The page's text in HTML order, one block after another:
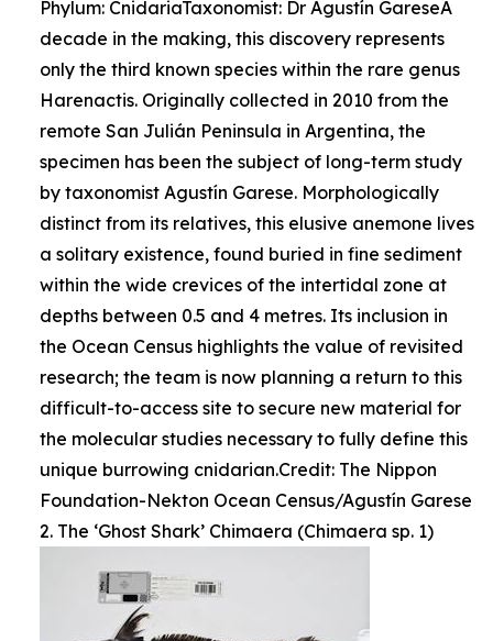
Phylum: CnidariaTaxonomist: Dr Agustín GareseA
decade in the making, this discovery represents
only the third known species within the rare genus
Harenactis. Originally collected in 2010 from the
remote San Julián Peninsula in Argentina, the
specimen has been the subject of long-term study
by taxonomist Agustín Garese. Morphologically
distinct from its relatives, this elusive anemone lives
a solitary existence, found buried in fine sediment
within the wide crevices of the intertidal zone at
depths between 0.5 and 4 metres. Its inclusion in
the Ocean Census highlights the value of revisited
research; the team is now planning a return to this
difficult-to-access site to secure new material for
the molecular studies necessary to fully define this
unique burrowing cnidarian.Credit: The Nippon
Foundation-Nekton Ocean Census/Agustín Garese
2. The ‘Ghost Shark’ Chimaera (Chimaera sp. 1)